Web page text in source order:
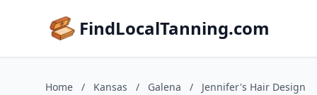
FindLocalTanning.com
Home / Kansas / Galena / Jennifer's Hair Design